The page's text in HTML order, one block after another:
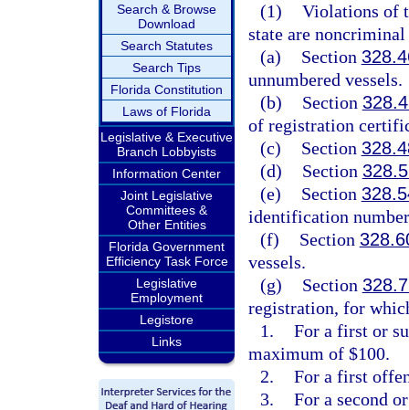
Search & Browse
Download
Search Statutes
Search Tips
Florida Constitution
Laws of Florida
Legislative & Executive
Branch Lobbyists
Information Center
Joint Legislative
Committees &
Other Entities
Florida Government
Efficiency Task Force
Legislative
Employment
Legistore
Links
(1) Violations of
state are
(a)
Section
unnumbered vessels.
(b)
Section
of registration
(c)
Section
(d)
Section
(e)
Section
identification
(f)
Section
vessels.
(g)
Section
registration, for
1. For a first or
maximum of $100.
2. For a first
3. For a second